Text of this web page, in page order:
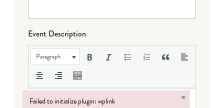
Event Description
Paragraph
Failed to initialize plugin: wplink ×